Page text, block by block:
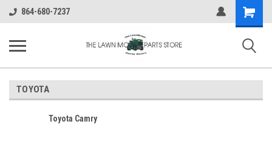
864-680-7237
Shopping
Cart
TOYOTA
Toyota Camry